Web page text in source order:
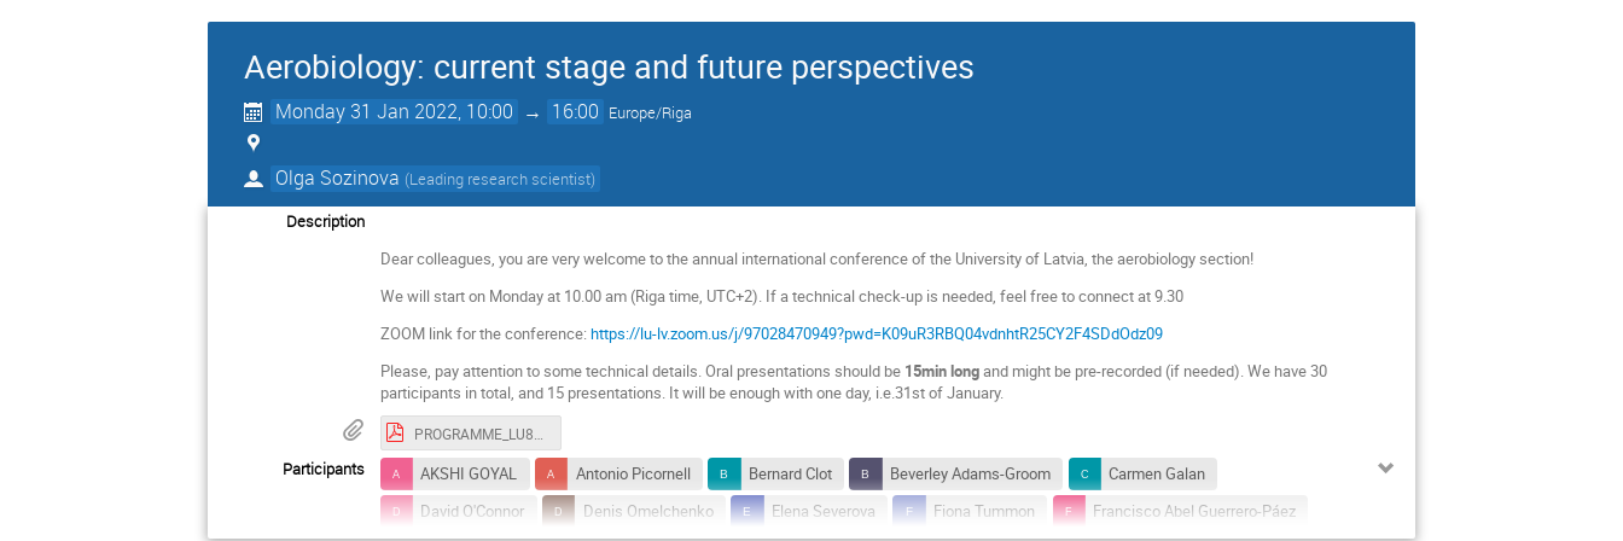
Aerobiology: current stage and future perspectives
Monday 31 Jan 2022, 10:00 → 16:00 Europe/Riga
Olga Sozinova (Leading research scientist)
Description
Dear colleagues, you are very welcome to the annual international conference of the University of Latvia, the aerobiology section!
We will start on Monday at 10.00 am (Riga time, UTC+2). If a technical check-up is needed, feel free to connect at 9.30
ZOOM link for the conference:https://lu-lv.zoom.us/j/97028470949?pwd=K09uR3RBQ04vdnhtR25CY2F4SDdOdz09
Please, pay attention to some technical details. Oral presentations should be 15min longand might be pre-recorded (if needed). We have 30
participants in total, and 15 presentations. It will be enough with one day, i.e.31st of January.
Participants AKSHI GOYAL Antonio Picornell Bernard Clot Beverley Adams-Groom
Carmen Galan
David O'Connor
Denis Omelchenko Elena Severova Fiona Tummon
Francisco Abel Guerrero-Páez